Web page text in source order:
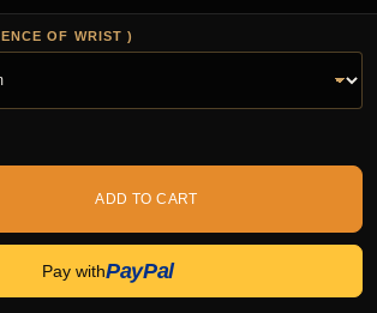
OF WRIST )
ADD TO CART
Pay withPayPal